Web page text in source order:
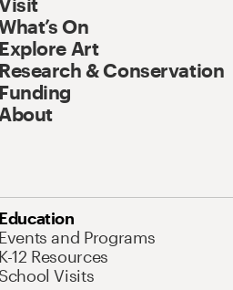
On
Explore Art
Research & Conservation
Funding
About
Education
Events and Programs
K-12 Resources
School Visits